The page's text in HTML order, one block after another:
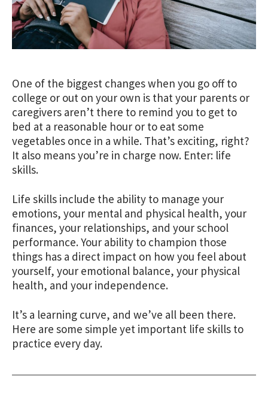
One of the biggest changes when you go off to
college or out on your own is that your parents or
caregivers aren’t there to remind you to get to
bed at a reasonable hour or to eat some
vegetables once in a while. That’s exciting, right?
It also means you’re in charge now. Enter: life
skills.
Life skills include the ability to manage your
emotions, your mental and physical health, your
finances, your relationships, and your school
performance. Your ability to champion those
things has a direct impact on how you feel about
yourself, your emotional balance, your physical
health, and your independence.
It’s a learning curve, and we’ve all been there.
Here are some simple yet important life skills to
practice every day.